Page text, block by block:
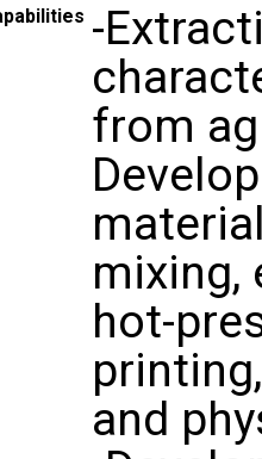
-
from
mixing,
hot-
and